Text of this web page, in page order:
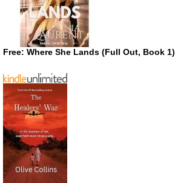
Free: Where She Lands (Full Out, Book 1)